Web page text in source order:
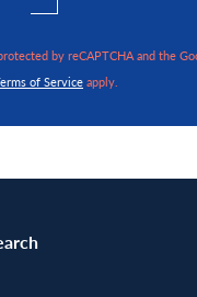
by reCAPTCHA and the
of Serviceapply.